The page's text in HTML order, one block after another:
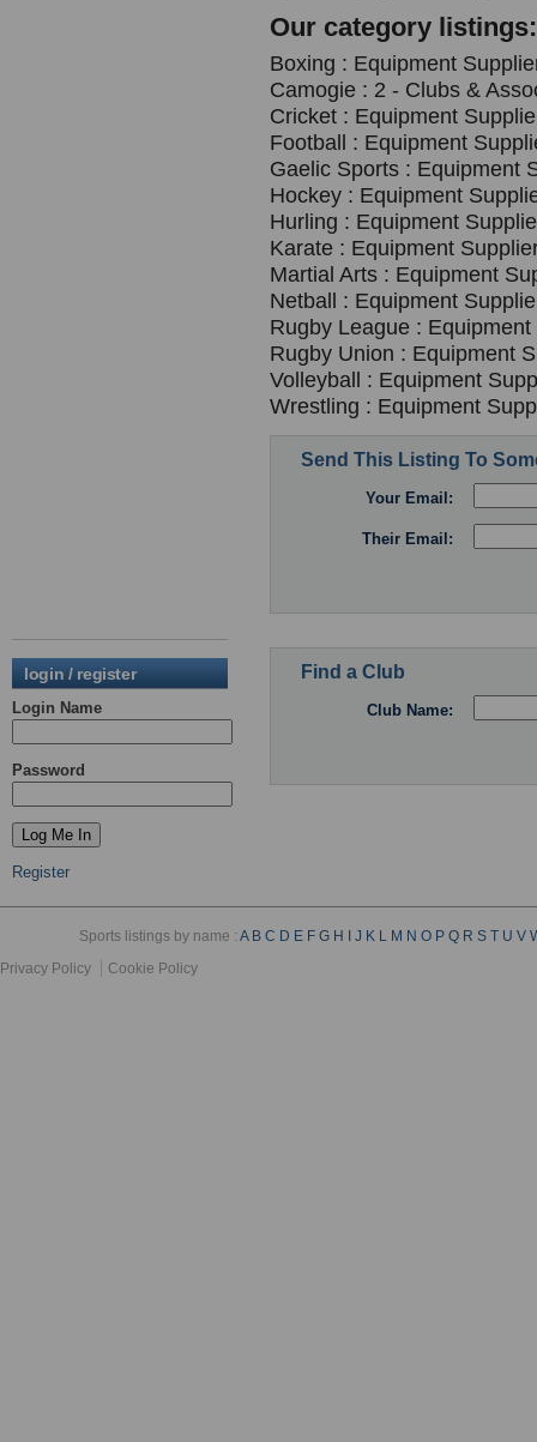
login / register
Login Name
Password
Register
Our category listings:
Boxing : Equipment
Camogie : 2 - Clubs &
Cricket : Equipment
Football : Equipment
Gaelic Sports : Equipment
Hockey : Equipment
Hurling : Equipment
Karate : Equipment
Martial Arts : Equipment
Netball : Equipment
Rugby League :
Rugby Union : Equipment
Volleyball : Equipment
Wrestling : Equipment
Send This Listing To
Your Email:
Their Email:
Find a Club
Club Name:
Sports listings by name :A B C D E F G H J K L M N O P Q R S T U V
Privacy Policy
Cookie Policy